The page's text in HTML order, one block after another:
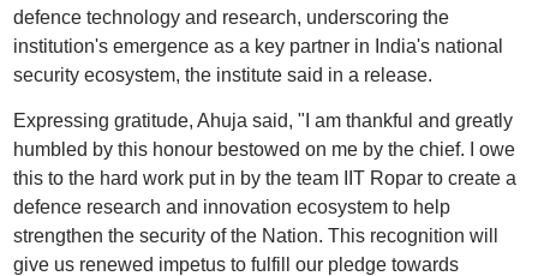
defence technology and research, underscoring the
institution's emergence as a key partner in India's national
security ecosystem, the institute said in a release.
Expressing gratitude, Ahuja said, "I am thankful and greatly
humbled by this honour bestowed on me by the chief. I owe
this to the hard work put in by the team IIT Ropar to create a
defence research and innovation ecosystem to help
strengthen the security of the Nation. This recognition will
give us renewed impetus to fulfill our pledge towards